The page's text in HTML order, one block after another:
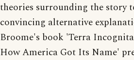
theories surrounding the story
convincing alternative
Broome's book 'Terra
How America Got Its Name'